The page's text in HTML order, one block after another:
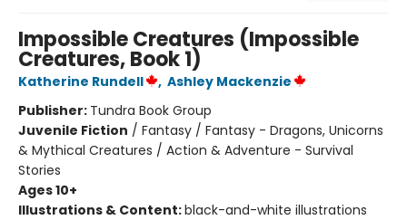
Impossible Creatures (Impossible
Creatures, Book 1)
Katherine Rundell , Ashley Mackenzie
Publisher: Tundra Book Group
Juvenile Fiction / Fantasy / Fantasy - Dragons, Unicorns
& Mythical Creatures / Action & Adventure - Survival
Stories
Ages 10+
Illustrations & Content:black-and-white illustrations